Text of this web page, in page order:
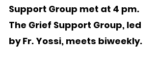
Support Group met at 4 pm.
The Grief Support Group, led
by Fr. Yossi, meets biweekly.